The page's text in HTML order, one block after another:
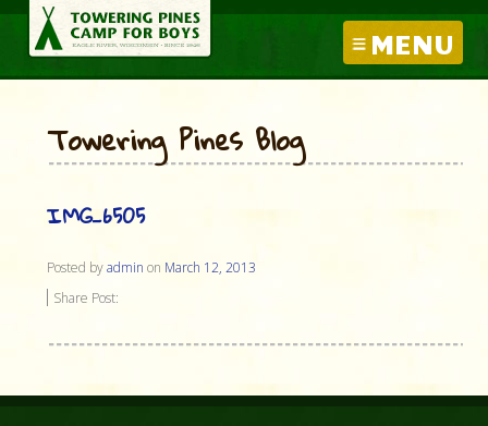
MENU
Towering Pines Blog
IMG_6505
Posted byadmin on March 12, 2013
Share Post: